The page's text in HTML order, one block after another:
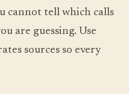
cannot tell which calls
are guessing. Use
sources so every